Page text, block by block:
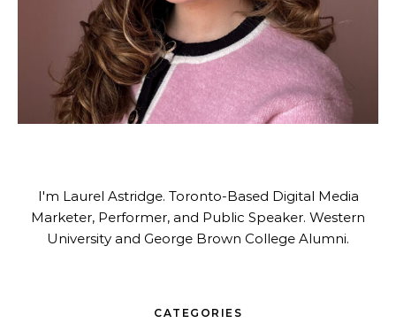
I'm Laurel Astridge. Toronto-Based Digital Media
Marketer, Performer, and Public Speaker. Western
University and George Brown College Alumni.
CATEGORIES